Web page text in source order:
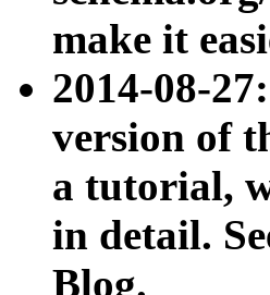
make it
2014-08-
version of
a tutorial,
in detail.
Blog.